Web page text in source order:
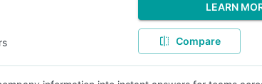
LEARN
Compare